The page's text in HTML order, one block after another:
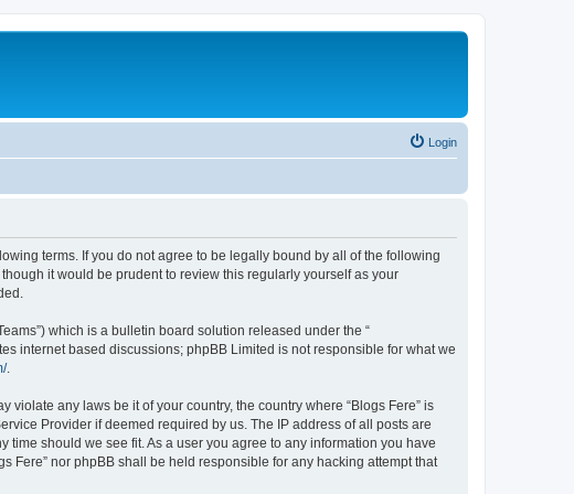
Login
terms. If you do not agree to be legally bound by all of the following
it would be prudent to review this regularly yourself as your
which is a bulletin board solution released under the “
internet based discussions; phpBB Limited is not responsible for what we
.
any laws be it of your country, the country where “Blogs Fere” is
Provider if deemed required by us. The IP address of all posts are
time should we see fit. As a user you agree to any information you have
Fere” nor phpBB shall be held responsible for any hacking attempt that